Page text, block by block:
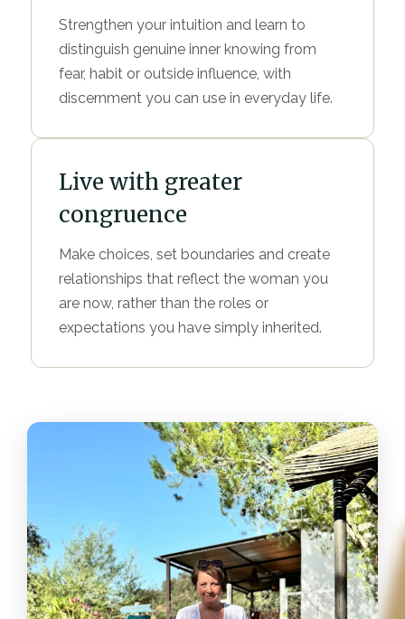
Strengthen your intuition and learn to
distinguish genuine inner knowing from
fear, habit or outside influence, with
discernment you can use in everyday life.
Live with greater
congruence
Make choices, set boundaries and create
relationships that reflect the woman you
are now, rather than the roles or
expectations you have simply inherited.